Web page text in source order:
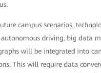
campus scenarios,
driving, big data
will be integrated into
This will require data